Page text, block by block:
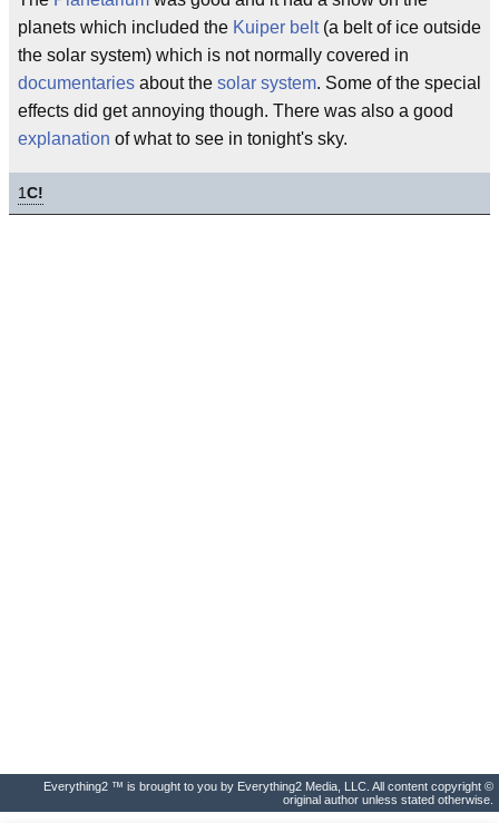
planets which included the Kuiper belt(a belt of ice outside
the solar system) which is not normally covered in
documentaries about the solar system. Some of the special
effects did get annoying though. There was also a good
explanation of what to see in tonight's sky.
1C!
Everything2 ™ is brought to you by Everything2 Media, LLC. All content copyright ©
original author unless stated otherwise.